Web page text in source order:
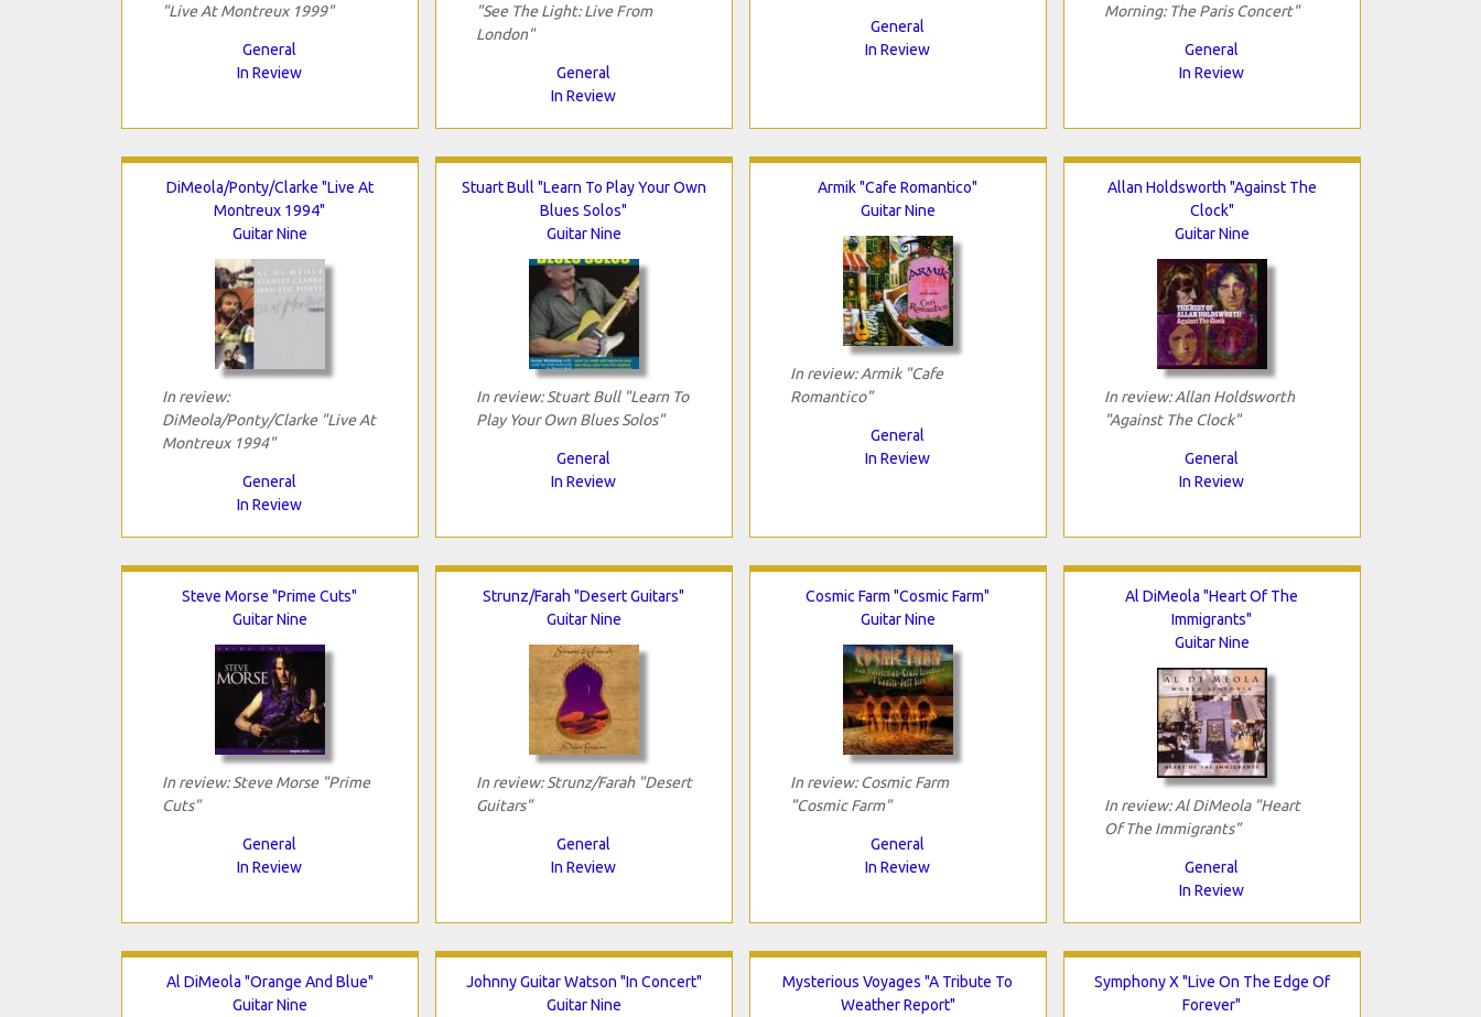
"Live At Montreux 1999"
General
In Review
"See The Light: Live From
London"
General
In Review
General
In Review
Morning: The Paris Concert"
General
In Review
DiMeola/Ponty/Clarke "Live At
Montreux 1994"
Guitar Nine
In review:
DiMeola/Ponty/Clarke "Live At
Montreux 1994"
General
In Review
Stuart Bull "Learn To Play Your Own
Blues Solos"
Guitar Nine
In review: Stuart Bull "Learn To
Play Your Own Blues Solos"
General
In Review
Armik "Cafe Romantico"
Guitar Nine
In review: Armik "Cafe
Romantico"
General
In Review
Allan Holdsworth "Against The
Clock"
Guitar Nine
In review: Allan Holdsworth
"Against The Clock"
General
In Review
Steve Morse "Prime Cuts"
Guitar Nine
In review: Steve Morse "Prime
Cuts"
General
In Review
Strunz/Farah "Desert Guitars"
Guitar Nine
In review: Strunz/Farah "Desert
Guitars"
General
In Review
Cosmic Farm "Cosmic Farm"
Guitar Nine
In review: Cosmic Farm
"Cosmic Farm"
General
In Review
Al DiMeola "Heart Of The
Immigrants"
Guitar Nine
In review: Al DiMeola "Heart
Of The Immigrants"
General
In Review
Al DiMeola "Orange And Blue"
Guitar Nine
Johnny Guitar Watson "In Concert"
Guitar Nine
Mysterious Voyages "A Tribute To
Weather Report"
Symphony X "Live On The Edge Of
Forever"